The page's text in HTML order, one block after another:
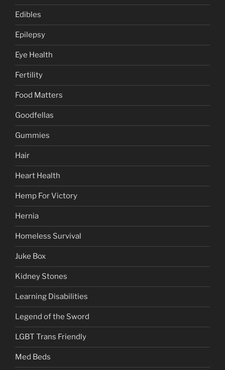
Edibles
Epilepsy
Eye Health
Fertility
Food Matters
Goodfellas
Gummies
Hair
Heart Health
Hemp For Victory
Hernia
Homeless Survival
Juke Box
Kidney Stones
Learning Disabilities
Legend of the Sword
LGBT Trans Friendly
Med Beds